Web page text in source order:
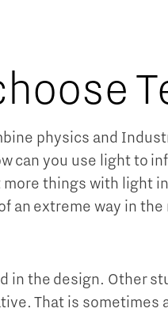
physics and
can you use light to
things with light
an extreme way in
in the design. Other
That is sometimes